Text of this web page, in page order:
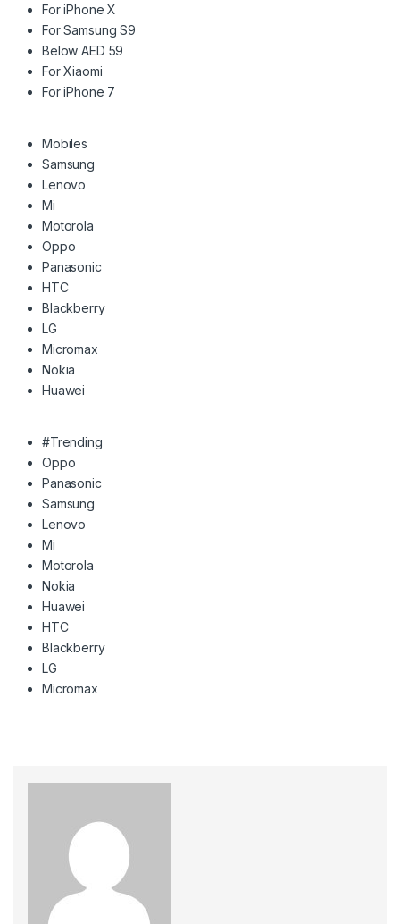
For iPhone X
For Samsung S9
Below AED 59
For Xiaomi
For iPhone 7
Mobiles
Samsung
Lenovo
Mi
Motorola
Oppo
Panasonic
HTC
Blackberry
LG
Micromax
Nokia
Huawei
#Trending
Oppo
Panasonic
Samsung
Lenovo
Mi
Motorola
Nokia
Huawei
HTC
Blackberry
LG
Micromax